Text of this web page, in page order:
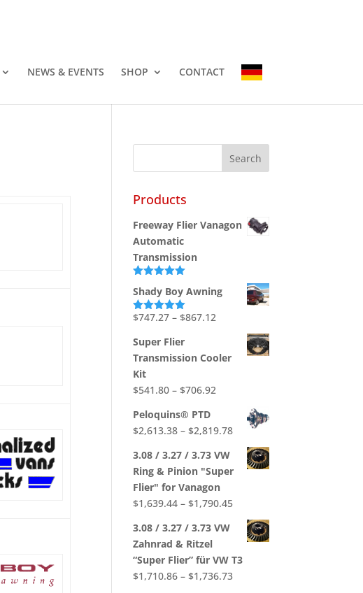
NEWS & EVENTS SHOP CONTACT
Products
Freeway Flier Vanagon
Automatic
Transmission
out of 5
Shady Boy Awning
Rated5.00
$747.27 – $867.12
$747.27
through
Super Flier
Transmission Cooler
Kit
$541.80 – $706.92
$541.80
through
$706.92
Peloquins® PTD
$2,613.38 – $2,819.78Price
range:
$2,613.38
3.08 / 3.27 / 3.73 VW
Ring & Pinion "Super
Flier" for Vanagon
$1,639.44 – $1,790.45Price
range:
$1,639.44
$1,790.45
3.08 / 3.27 / 3.73 VW
Zahnrad & Ritzel
“Super Flier” für VW T3
$1,710.86 – $1,736.73Price